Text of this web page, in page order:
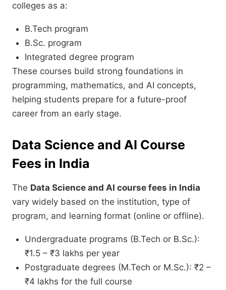
colleges as a:
B.Tech program
B.Sc. program
Integrated degree program
These courses build strong foundations in
programming, mathematics, and AI concepts,
helping students prepare for a future-proof
career from an early stage.
Data Science and AI Course
Fees in India
The Data Science and AI course fees in India
vary widely based on the institution, type of
program, and learning format (online or offline).
Undergraduate programs (B.Tech or B.Sc.):
₹1.5 – ₹3 lakhs per year
Postgraduate degrees (M.Tech or M.Sc.): ₹2 –
₹4 lakhs for the full course